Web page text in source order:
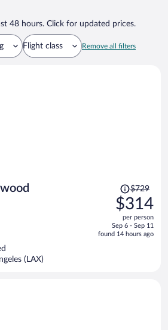
48 hours. Click for updated prices.
Flight class Remove all filters
Price
was
$729,
price
is
$729
$314
per person
Sep 6 - Sep 11
found 14 hours ago
(LAX)